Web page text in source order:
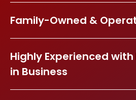
Family-Owned &
Highly Experienced
in Business